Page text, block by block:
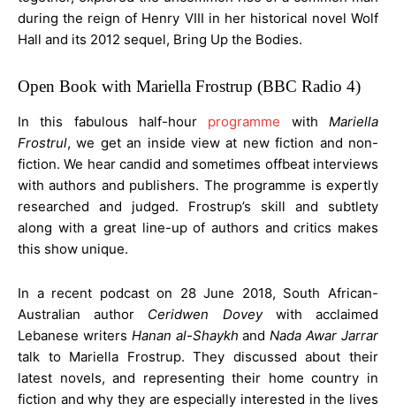
during the reign of Henry VIII in her historical novel Wolf
Hall and its 2012 sequel, Bring Up the Bodies.
Open Book with Mariella Frostrup (BBC Radio 4)
In this fabulous half-hour programme withMariella
Frostrul, we get an inside view at new fiction and non-
fiction. We hear candid and sometimes offbeat interviews
with authors and publishers. The programme is expertly
researched and judged. Frostrup’s skill and subtlety
along with a great line-up of authors and critics makes
this show unique.
In a recent podcast on 28 June 2018, South African-
Australian author Ceridwen Doveywith acclaimed
Lebanese writers Hanan al-ShaykhandNada Awar Jarrar
talk to Mariella Frostrup. They discussed about their
latest novels, and representing their home country in
fiction and why they are especially interested in the lives